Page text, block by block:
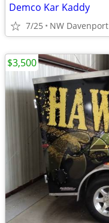
Demco Kar Kaddy
7/25 NW Davenport
$3,500